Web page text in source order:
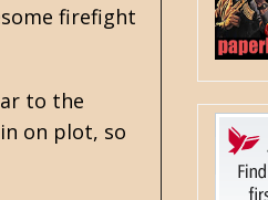
firefight
to the
on plot, so